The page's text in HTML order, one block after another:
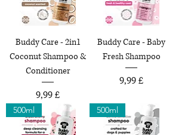
Buddy Care - 2in1
Coconut Shampoo &
Conditioner
Preço
9,99 £
Buddy Care - Baby
Fresh Shampoo
Preço
9,99 £
500ml 500ml